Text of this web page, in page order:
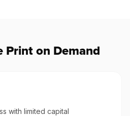
Print on Demand
with limited capital